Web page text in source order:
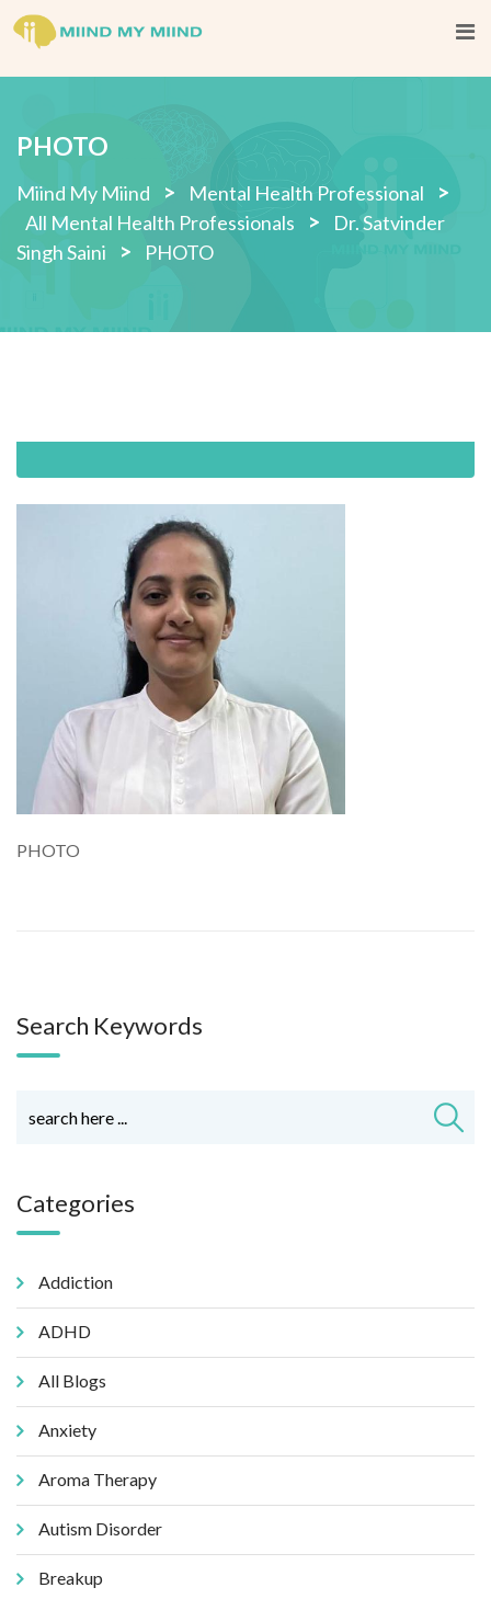
Skip
PHOTO
Miind My Miind > Mental Health Professional >
All Mental Health Professionals >
Dr. Satvinder
Singh Saini
> PHOTO
PHOTO
Search Keywords
Categories
Addiction
ADHD
All Blogs
Anxiety
Aroma Therapy
Autism Disorder
Breakup